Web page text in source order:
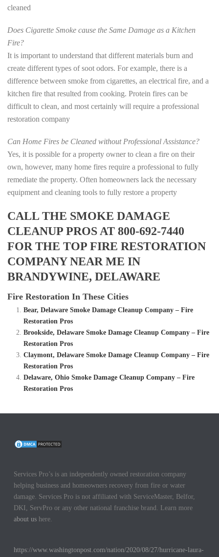
cleaned
Does Cigarette Smoke cause the Same Damage as a Kitchen
Fire?
It is important to understand that different materials burn and
create different types of soot odors. For example, there is a
difference between smoke from cigarettes, an electrical fire, and a
kitchen fire that resulted from cooking. Protein fires can be
difficult to clean, and most certainly will require a professional
restoration company
Can Home Fires be Cleaned without Professional Assistance?
Yes, it is possible for a property owner to clean a fire on their
own, however, many home fires require a professional to fully
remediate the property. Often homeowners lack the necessary
equipment and cleaning tools to fully restore a property
CALL THE SMOKE DAMAGE
CLEANUP PROS AT 800-692-7440
FOR THE TOP FIRE RESTORATION
COMPANY NEAR ME IN
BRANDYWINE, DELAWARE
Fire Restoration In These Cities
Bear, Delaware Smoke Damage Cleanup Company – Fire
Restoration Pros
Brookside, Delaware Smoke Damage Cleanup Company – Fire
Restoration Pros
Claymont, Delaware Smoke Damage Cleanup Company – Fire
Restoration Pros
Delaware, Ohio Smoke Damage Cleanup Company – Fire
Restoration Pros
Services Pro’s is an independently owned restoration company
helping business and homeowners recovery from fire or water
damage. Services Pro is not affiliated with ServiceMaster, Belfor,
DKI, ServPro or any other national franchise brand. Learn more
about us here.
https://www.washingtonpost.com/nation/2020/08/27/hurricane-laura-